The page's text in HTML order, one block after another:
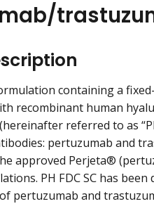
containing a
recombinant human
referred to as
pertuzumab and
approved Perjeta®
PH FDC SC has
pertuzumab and